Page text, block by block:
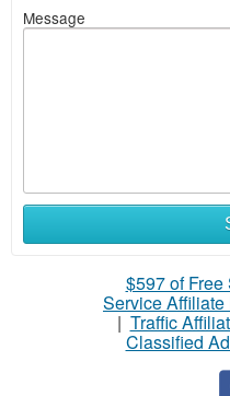
Message
$597 of Free
Service Affiliate
| Traffic
Classified